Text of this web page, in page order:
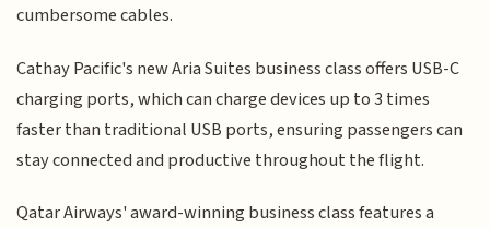
cumbersome cables.
Cathay Pacific's new Aria Suites business class offers USB-C
charging ports, which can charge devices up to 3 times
faster than traditional USB ports, ensuring passengers can
stay connected and productive throughout the flight.
Qatar Airways' award-winning business class features a